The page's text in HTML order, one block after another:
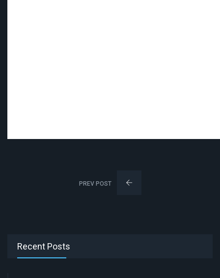
PREV POST
Recent Posts